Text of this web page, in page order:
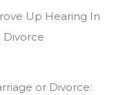
Up Hearing In
Divorce
or Divorce: